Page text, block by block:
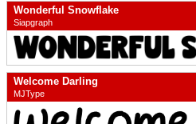
Wonderful Snowflake
Siapgraph
Welcome Darling
MJType